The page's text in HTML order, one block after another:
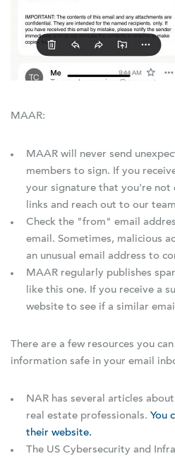
MAAR:
MAAR will never send
members to sign. If you
your signature that you're not
links and reach out to our
Check the "from" email
email. Sometimes, malicious
an unusual email address to
MAAR regularly publishes
like this one. If you receive a
website to see if a similar
There are a few resources you
information safe in your email
NAR has several articles
real estate professionals. You
their website.
The US Cybersecurity and